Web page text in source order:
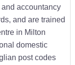
accountancy
and are trained
in Milton
domestic
post codes